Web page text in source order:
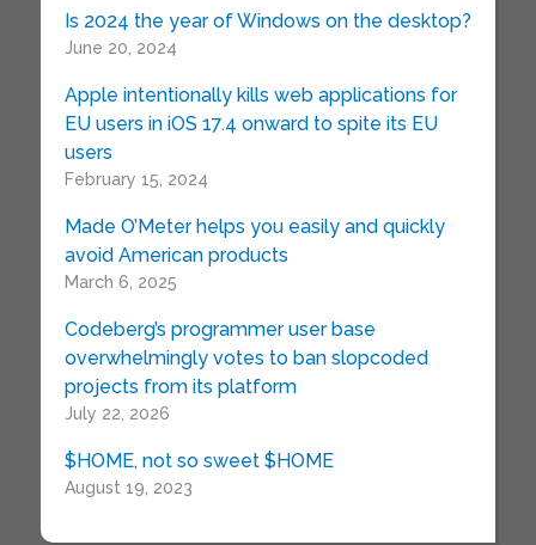
Is 2024 the year of Windows on the desktop?
June 20, 2024
Apple intentionally kills web applications for
EU users in iOS 17.4 onward to spite its EU
users
February 15, 2024
Made O’Meter helps you easily and quickly
avoid American products
March 6, 2025
Codeberg’s programmer user base
overwhelmingly votes to ban slopcoded
projects from its platform
July 22, 2026
$HOME, not so sweet $HOME
August 19, 2023